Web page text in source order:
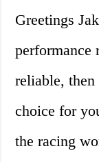
Greetings
performance
reliable,
choice for
the racing